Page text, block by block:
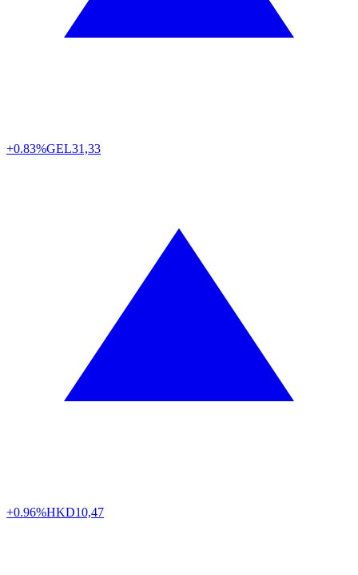
+0.83%GEL31,33
+0.96%HKD10,47